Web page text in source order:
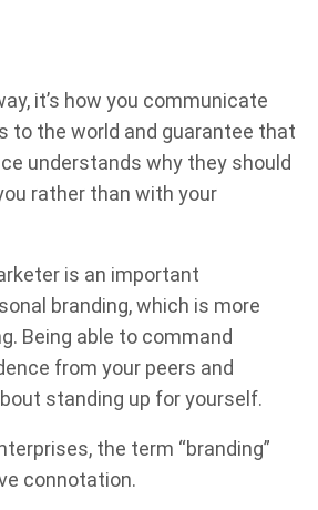
it’s how you communicate
to the world and guarantee that
understands why they should
rather than with your
is an important
branding, which is more
Being able to command
from your peers and
standing up for yourself.
the term “branding”
connotation.